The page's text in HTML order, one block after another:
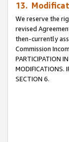
13.
We reserve the
revised
then-currently
Commission
PARTICIPATION
MODIFICATIONS.
SECTION 6.